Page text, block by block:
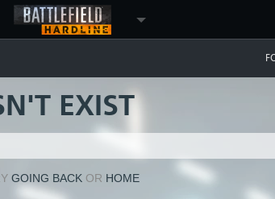
EXIST
GOING BACKOR HOME